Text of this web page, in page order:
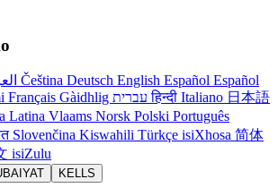
Čeština Deutsch English Español Español
Français Gàidhlig עבריתहिन्दी Italiano 日本語
Latina Vlaams Norsk Polski Português
Slovenčina Kiswahili Türkçe isiXhosa 简体
isiZulu
KELLS